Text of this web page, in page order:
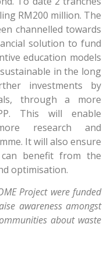
RM200 million. The
channelled towards
solution to fund
education models
in the long
investments by
through a more
This will enable
research and
It will also ensure
benefit from the
optimisation.
Project were funded
awareness amongst
about waste